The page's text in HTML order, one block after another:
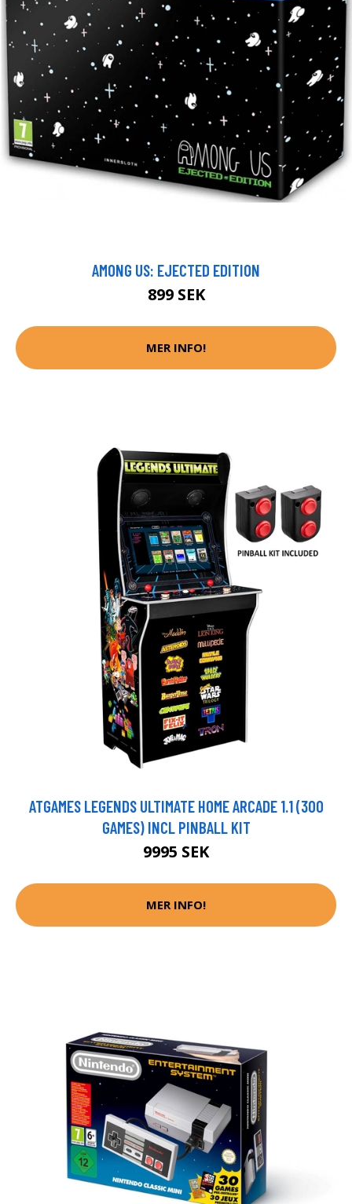
AMONG US: EJECTED EDITION
899 SEK
MER INFO!
ATGAMES LEGENDS ULTIMATE HOME ARCADE 1.1 (300
GAMES) INCL PINBALL KIT
9995 SEK
MER INFO!